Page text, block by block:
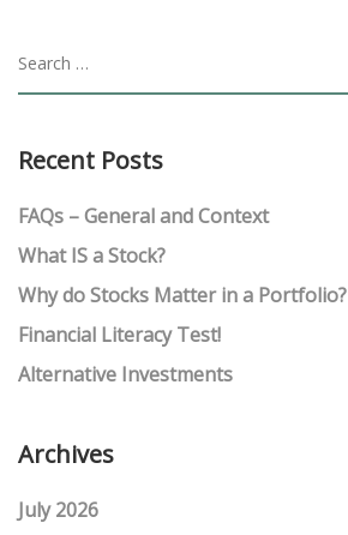
Recent Posts
FAQs – General and Context
What IS a Stock?
Why do Stocks Matter in a Portfolio?
Financial Literacy Test!
Alternative Investments
Archives
July 2026